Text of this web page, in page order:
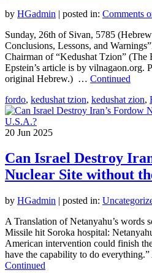
by HGadmin | posted in: Comments
Sunday, 26th of Sivan, 5785
Conclusions, Lessons, and
Chairman of “Kedushat Tzion” (The
Epstein’s article is by vilnagaon.org.
original Hebrew.) … Continued
fordo, kedushat tzion, kedushat zion,
20 Jun 2025
Can Israel Destroy
Nuclear Site without
by HGadmin | posted in:
A Translation of Netanyahu’s words
Missile hit Soroka hospital:
American intervention could finish
have the capability to do
Continued